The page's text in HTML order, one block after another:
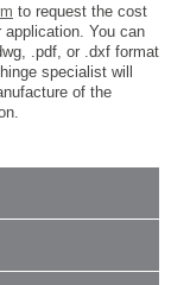
to request the cost
You can
.pdf, or .dxf format
specialist will
of the